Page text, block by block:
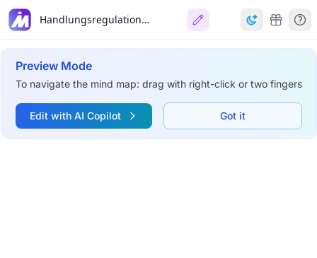
Handlungsregulationstheorie (HRT)
Preview Mode
To navigate the mind map: drag with right-click or two fingers
Edit with AI Copilot Got it